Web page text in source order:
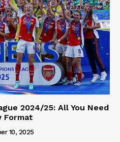
2024/25: All You Need
Format
10, 2025